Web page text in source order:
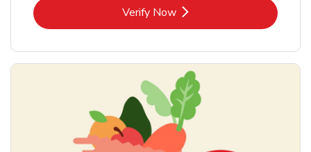
Verify NowLink Opens in New Tab